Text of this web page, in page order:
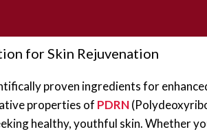
for Skin Rejuvenation
proven ingredients for
properties of PDRN
healthy, youthful skin. Whether